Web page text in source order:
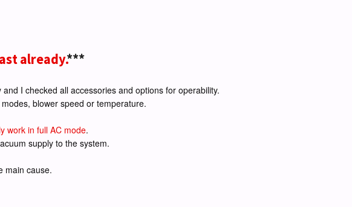
already.***
I checked all accessories and options for operability.
blower speed or temperature.
work in full AC mode.
supply to the system.
main cause.